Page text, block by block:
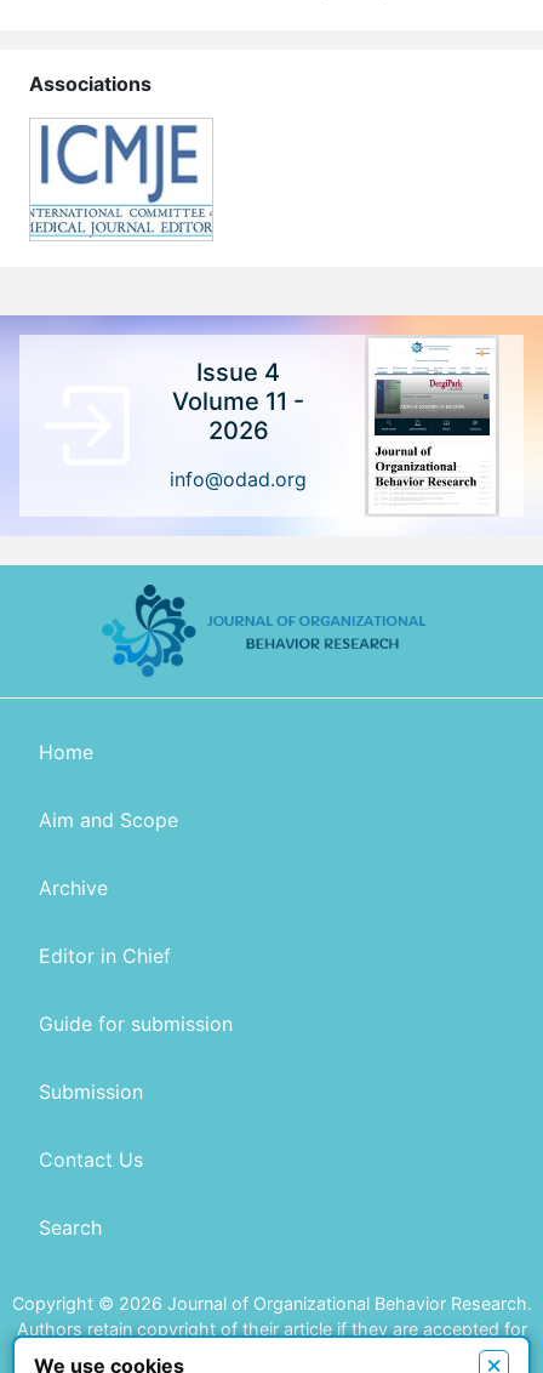
Associations
Issue 4
Volume 11 -
2026
info@odad.org
Home
Aim and Scope
Archive
Editor in Chief
Guide for submission
Submission
Contact Us
Search
Copyright © 2026 Journal of Organizational Behavior Research.
Authors retain copyright of their article if they are accepted for
We use cookies ×